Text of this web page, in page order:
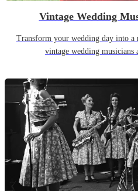
Vintage Wedding
Transform your wedding day into a
vintage wedding musicians